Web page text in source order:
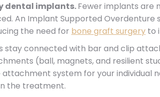
dental implants.Fewer implants are
An Implant Supported Overdenture
the need for bone graft surgery to
connected with bar and clip
(ball, magnets, and resilient
system for your individual
the treatment.